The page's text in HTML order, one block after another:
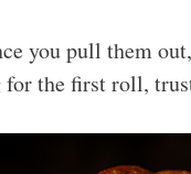
you pull them
the first roll,